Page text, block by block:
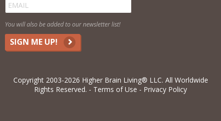
You will also be added to our newsletter list!
SIGN ME UP!
Copyright 2003-2026 Higher Brain Living® LLC. All Worldwide
Rights Reserved.
Terms of Use Privacy Policy